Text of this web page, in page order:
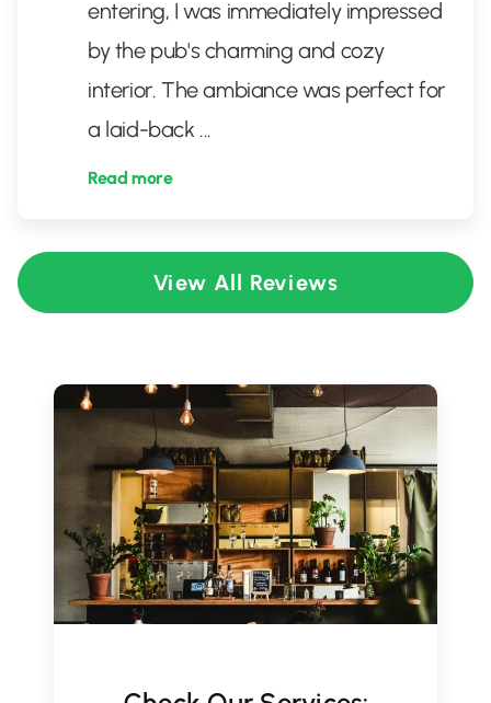
entering, I was immediately impressed
by the pub's charming and cozy
interior. The ambiance was perfect for
a laid-back ...
Read more
View All Reviews